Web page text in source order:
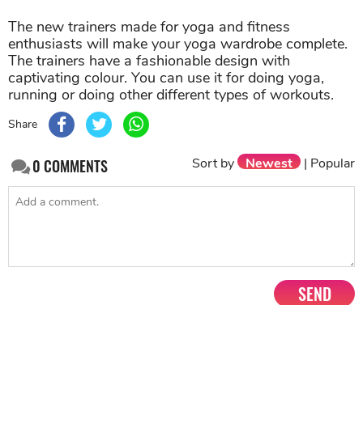
The new trainers made for yoga and fitness
enthusiasts will make your yoga wardrobe complete.
The trainers have a fashionable design with
captivating colour. You can use it for doing yoga,
running or doing other different types of workouts.
Share
0COMMENTS Sort by Newest | Popular
SEND